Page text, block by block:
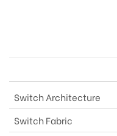
Switch Architecture
Switch Fabric